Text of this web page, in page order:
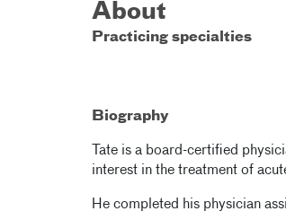
About
Practicing specialties
Biography
Tate is a board-certified
interest in the treatment of
He completed his physician